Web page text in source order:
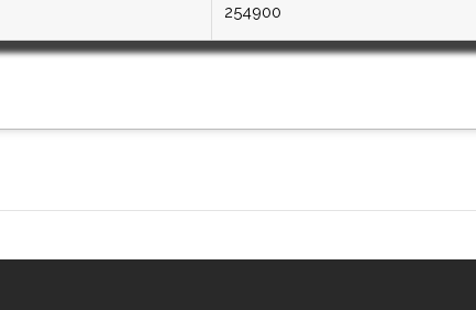
254900